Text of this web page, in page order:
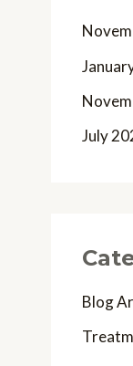
July
Blog